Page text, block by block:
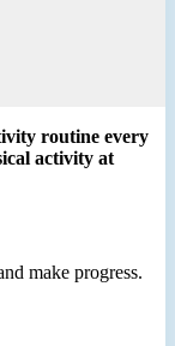
routine every
activity at
make progress.